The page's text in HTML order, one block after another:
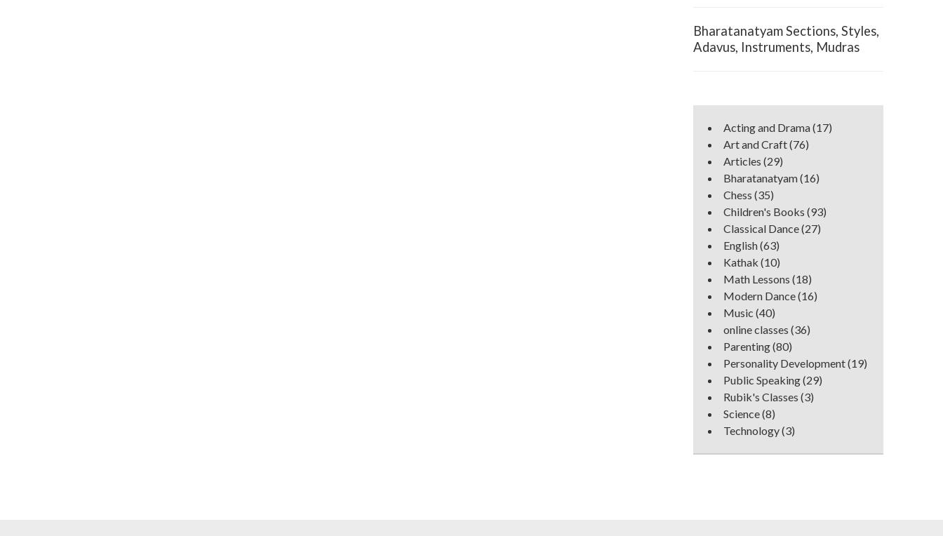
Bharatanatyam Sections, Styles,
Adavus, Instruments, Mudras
Acting and Drama(17)
Art and Craft(76)
Articles (29)
Bharatanatyam(16)
Chess (35)
Children's Books (93)
Classical Dance(27)
English(63)
Kathak (10)
Math Lessons (18)
Modern Dance(16)
Music (40)
online classes (36)
Parenting(80)
Personality Development(19)
Public Speaking(29)
Rubik's Classes (3)
Science(8)
Technology(3)